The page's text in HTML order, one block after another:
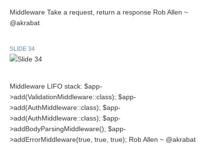
Middleware Take a request, return a response Rob Allen ~
@akrabat
SLIDE 34
Middleware LIFO stack: $app-
>add(ValidationMiddleware::class); $app-
>add(AuthMiddleware::class); $app-
>add(AuthMiddleware::class); $app-
>addBodyParsingMiddleware(); $app-
>addErrorMiddleware(true, true, true); Rob Allen ~ @akrabat